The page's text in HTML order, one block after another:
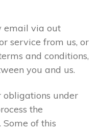
email via out
service from us, or
and conditions,
you and us.
obligations under
the
of this